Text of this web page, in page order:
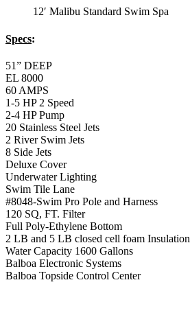
12′ Malibu Standard Swim Spa
Specs:
51” DEEP
EL 8000
60 AMPS
1-5 HP 2 Speed
2-4 HP Pump
20 Stainless Steel Jets
2 River Swim Jets
8 Side Jets
Deluxe Cover
Underwater Lighting
Swim Tile Lane
#8048-Swim Pro Pole and Harness
120 SQ, FT. Filter
Full Poly-Ethylene Bottom
2 LB and 5 LB closed cell foam Insulation
Water Capacity 1600 Gallons
Balboa Electronic Systems
Balboa Topside Control Center